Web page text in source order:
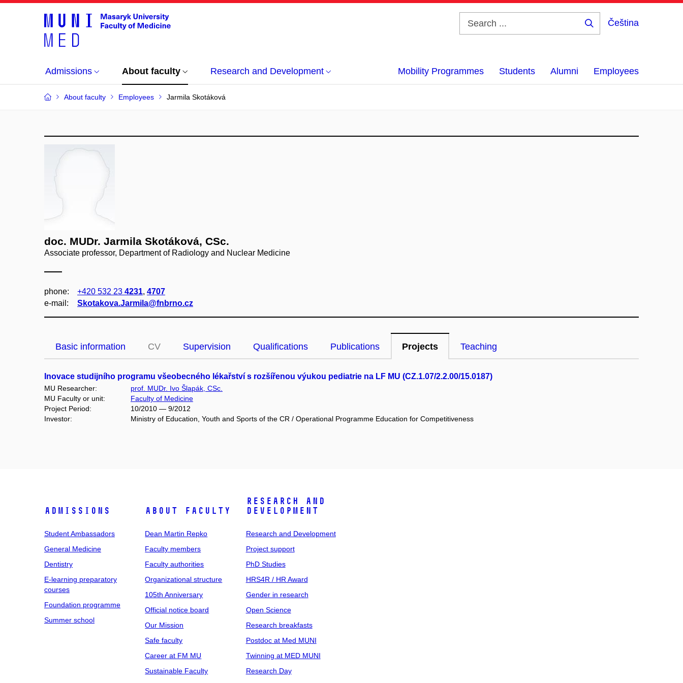
Čeština
Admissions About faculty Research and Development Mobility Programmes Students Alumni Employees
About faculty Employees Jarmila Skotáková
doc. MUDr. Jarmila Skotáková, CSc.
Associate professor, Department of Radiology and Nuclear Medicine
phone: +420 532 23 4231, 4707
e‑mail:
Skotakova.Jarmila@fnbrno.cz
Basic information CV Supervision Qualifications Publications Projects Teaching
Inovace studijního programu všeobecného lékařství s rozšířenou výukou pediatrie na LF MU (CZ.1.07/2.2.00/15.0187)
MU Researcher:
prof. MUDr. Ivo Šlapák, CSc.
MU Faculty or unit:
Faculty of Medicine
Project Period:
10/2010 — 9/2012
Investor:
Ministry of Education, Youth and Sports of the CR / Operational Programme Education for Competitiveness
Admissions
Student Ambassadors
General Medicine
Dentistry
E-learning preparatory
courses
Foundation programme
Summer school
About faculty
Dean Martin Repko
Faculty members
Faculty authorities
Organizational structure
105th Anniversary
Official notice board
Our Mission
Safe faculty
Career at FM MU
Sustainable Faculty
Research and
Development
Research and Development
Project support
PhD Studies
HRS4R / HR Award
Gender in research
Open Science
Research breakfasts
Postdoc at Med MUNI
Twinning at MED MUNI
Research Day